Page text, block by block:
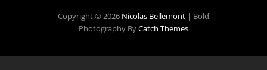
Copyright © 2026 Nicolas Bellemont | Bold
Photography ByCatch Themes